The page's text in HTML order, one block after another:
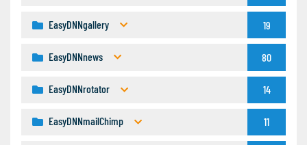
EasyDNNgallery 19
EasyDNNnews 80
EasyDNNrotator 14
EasyDNNmailChimp 11